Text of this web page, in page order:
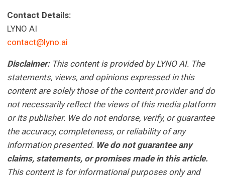
Contact Details:
LYNO AI
contact@lyno.ai
Disclaimer:This content is provided by LYNO AI. The
statements, views, and opinions expressed in this
content are solely those of the content provider and do
not necessarily reflect the views of this media platform
or its publisher. We do not endorse, verify, or guarantee
the accuracy, completeness, or reliability of any
information presented. We do not guarantee any
claims, statements, or promises made in this article.
This content is for informational purposes only and